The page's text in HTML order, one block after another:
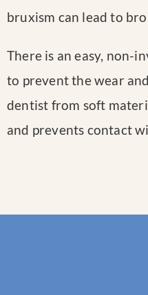
bruxism can lead to
There is an easy, non-
to prevent the wear
dentist from soft
and prevents contact